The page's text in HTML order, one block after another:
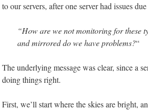
to our servers, after one server had issues
“How are we not monitoring for these
and mirrored do we have problems?“
The underlying message was clear, since a
doing things right.
First, we’ll start where the skies are bright,